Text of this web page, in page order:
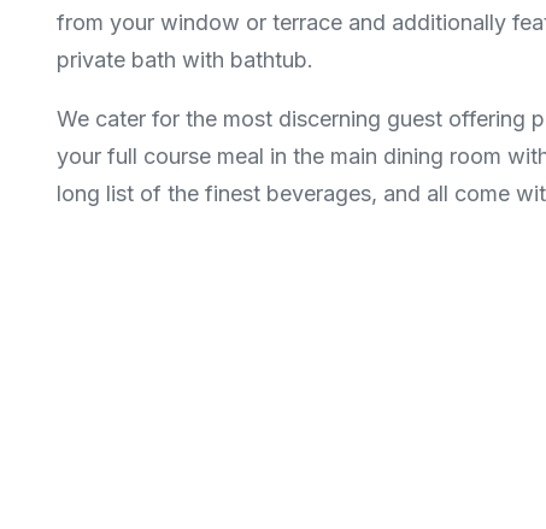
from your window or terrace and additionally
private bath with bathtub.
We cater for the most discerning guest offering
your full course meal in the main dining room
long list of the finest beverages, and all come